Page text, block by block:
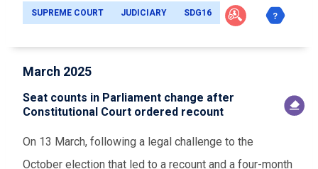
SUPREME COURT JUDICIARY SDG16
March 2025
Seat counts in Parliament change after
Constitutional Court ordered recount
On 13 March, following a legal challenge to the
October election that led to a recount and a four-month